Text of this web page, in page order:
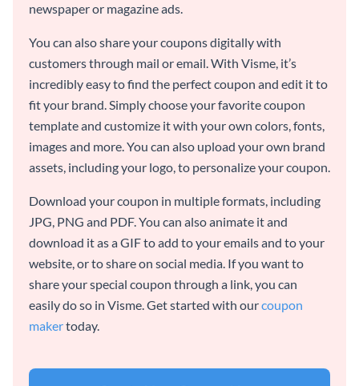
newspaper or magazine ads.
You can also share your coupons digitally with
customers through mail or email. With Visme, it’s
incredibly easy to find the perfect coupon and edit it to
fit your brand. Simply choose your favorite coupon
template and customize it with your own colors, fonts,
images and more. You can also upload your own brand
assets, including your logo, to personalize your coupon.
Download your coupon in multiple formats, including
JPG, PNG and PDF. You can also animate it and
download it as a GIF to add to your emails and to your
website, or to share on social media. If you want to
share your special coupon through a link, you can
easily do so in Visme. Get started with ourcoupon
makertoday.